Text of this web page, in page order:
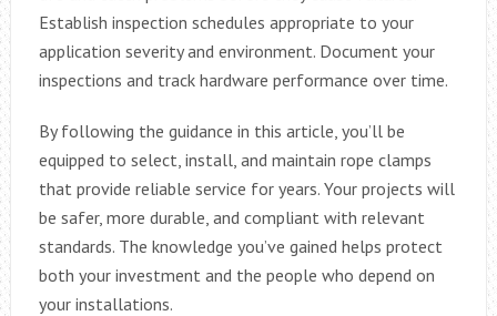
Establish inspection schedules appropriate to your
application severity and environment. Document your
inspections and track hardware performance over time.
By following the guidance in this article, you’ll be
equipped to select, install, and maintain rope clamps
that provide reliable service for years. Your projects will
be safer, more durable, and compliant with relevant
standards. The knowledge you’ve gained helps protect
both your investment and the people who depend on
your installations.